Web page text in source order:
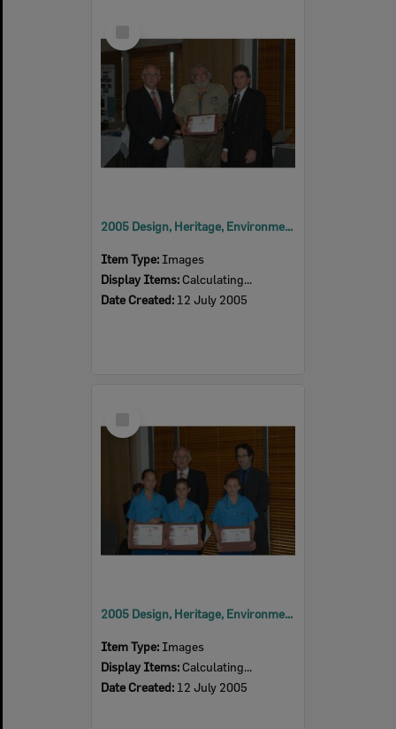
Item
2005 Design, Heritage, Environment and Student Awards
Item Type: Images
Display Items: Calculating...
Date Created: 12 July 2005
Item
2005 Design, Heritage, Environment and Student Awards
Item Type: Images
Display Items: Calculating...
Date Created: 12 July 2005